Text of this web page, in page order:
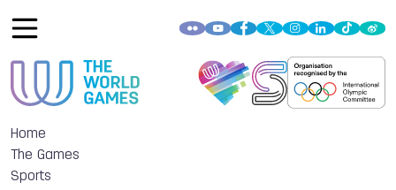
Home
The Games
Sports